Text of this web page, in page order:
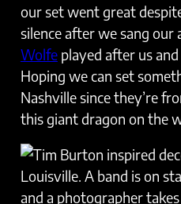
our set went great
silence after we sang our
Wolfeplayed after us
Hoping we can set
Nashville since they’re
this giant dragon on the